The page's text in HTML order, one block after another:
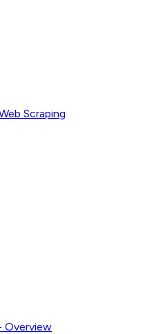
Scraping
Overview